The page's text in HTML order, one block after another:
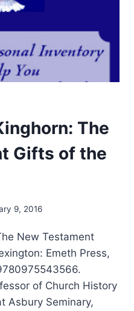
The
Gifts of the
9, 2016
New Testament
Emeth Press,
of Church History
Asbury Seminary,